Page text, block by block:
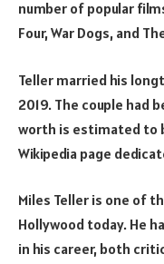
number of popular
Four, War Dogs, and
Teller married his
2019. The couple had
worth is estimated to
Wikipedia page
Miles Teller is one of
Hollywood today. He
in his career, both